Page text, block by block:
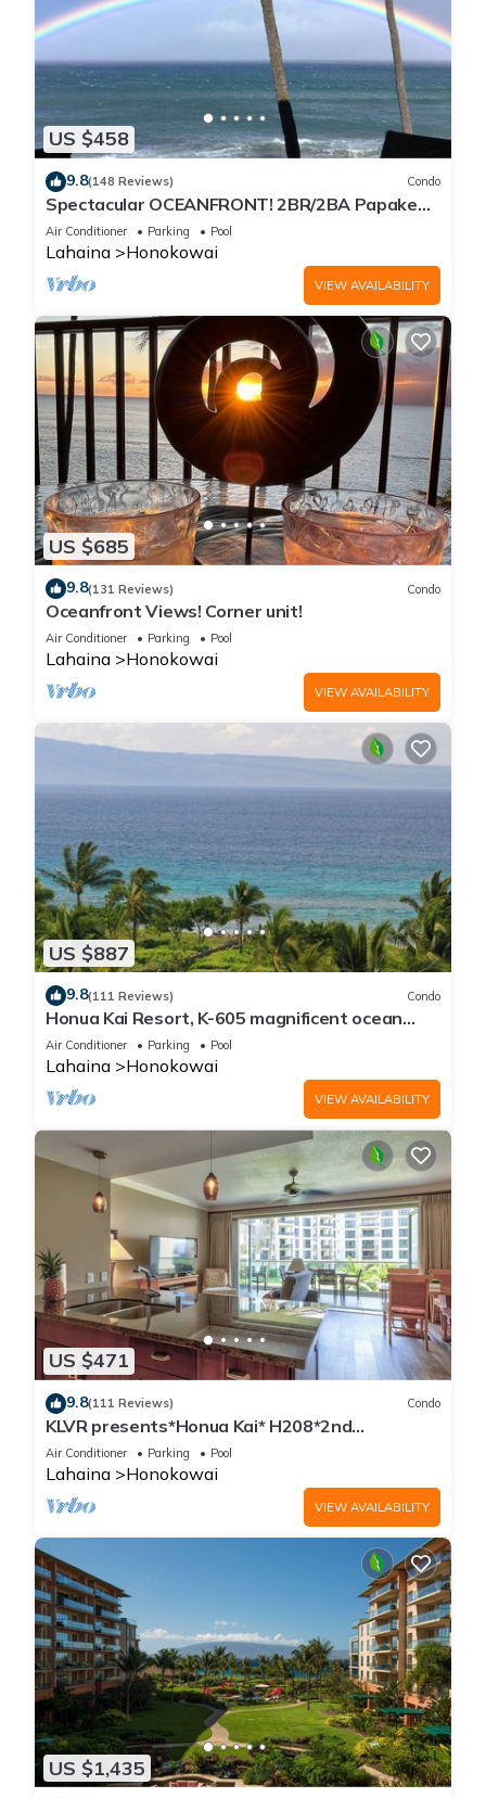
US $458
9.8(148 Reviews) Condo
Spectacular OCEANFRONT! 2BR/2BA Papakea
L-305 with A/C. No resort fee.
Air Conditioner Parking Pool
Lahaina Honokowai
VIEW AVAILABILITY
US $685
9.8(131 Reviews) Condo
Oceanfront Views! Corner unit!
Air Conditioner Parking Pool
Lahaina Honokowai
VIEW AVAILABILITY
US $887
9.8(111 Reviews) Condo
Honua Kai Resort, K-605 magnificent ocean
views
Air Conditioner Parking Pool
Lahaina Honokowai
VIEW AVAILABILITY
US $471
9.8(111 Reviews) Condo
KLVR presents*Honua Kai* H208*2nd
floor*QUIET area
Air Conditioner Parking Pool
Lahaina Honokowai
VIEW AVAILABILITY
US $1,435